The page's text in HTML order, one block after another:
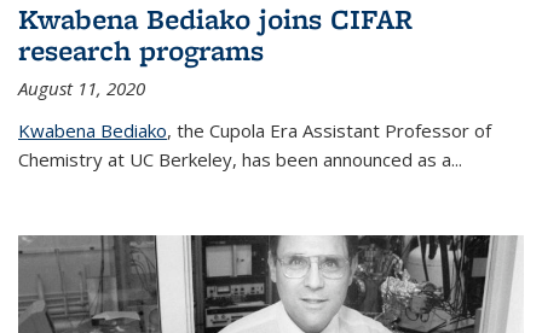
Kwabena Bediako joins CIFAR
research programs
August 11, 2020
Kwabena Bediako, the Cupola Era Assistant Professor of
Chemistry at UC Berkeley, has been announced as a...